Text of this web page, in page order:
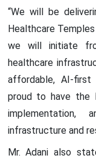
“We will be
Healthcare
we will initiate
healthcare
affordable, AI-first
proud to have the
implementation,
infrastructure and
Mr. Adani also